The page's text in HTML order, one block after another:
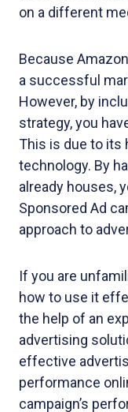
on a different
Because
a successful
However, by
strategy, you
This is due to its
technology. By
already houses,
Sponsored Ad
approach to
If you are
how to use it
the help of an
advertising
effective
performance
campaign’s